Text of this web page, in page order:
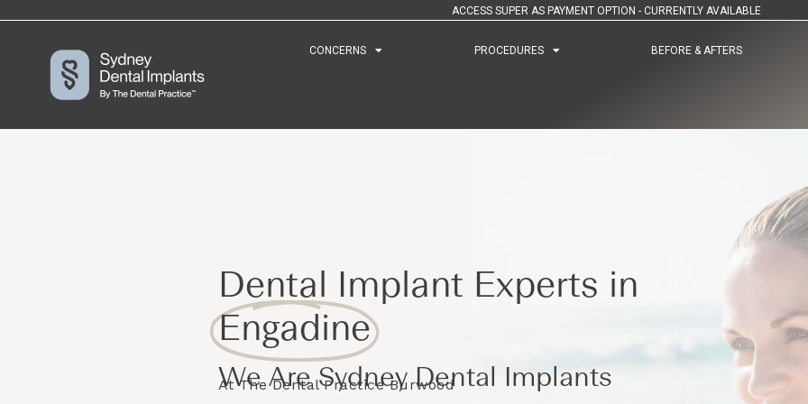
ACCESS SUPER AS PAYMENT OPTION - CURRENTLY AVAILABLE
CONCERNS PROCEDURES BEFORE & AFTERS
CONCERNS PROCEDURES BEFORE & AFTERS
Dental Implant Experts in
Engadine
We Are Sydney Dental Implants
At The Dental Practice Burwood